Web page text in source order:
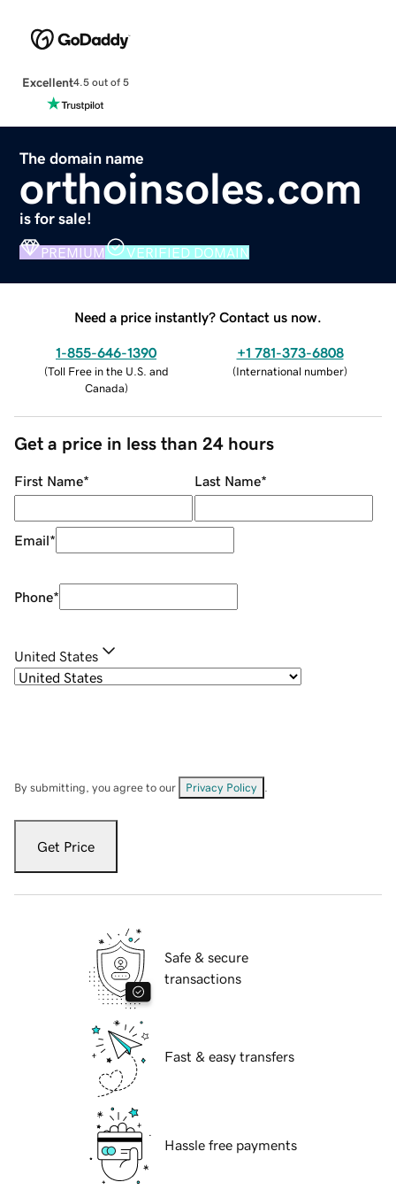
Excellent4.5 out of 5
The domain name
orthoinsoles.com
is for sale!
PREMIUM VERIFIED DOMAIN
Need a price instantly? Contact us now.
1-855-646-1390
(Toll Free in the U.S. and
Canada)
+1 781-373-6808
(International number)
Get a price in less than 24 hours
First Name* Last Name*
Email*
Phone*
United States
By submitting, you agree to our Privacy Policy
Get Price
Safe & secure
transactions
Fast & easy transfers
Hassle free payments